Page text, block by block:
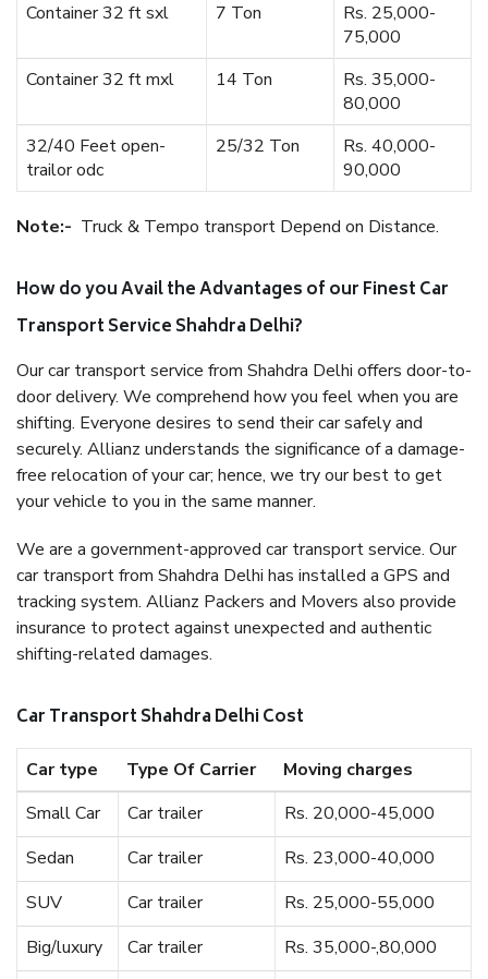
Container 32 ft sxl
7 Ton
Rs. 25,000-
75,000
Container 32 ft mxl
14 Ton
Rs. 35,000-
80,000
32/40 Feet open-
trailor odc
25/32 Ton
Rs. 40,000-
90,000
Note:- Truck & Tempo transport Depend on Distance.
How do you Avail the Advantages of our Finest Car
Transport Service Shahdra Delhi?
Our car transport service from Shahdra Delhi offers door-to-
door delivery. We comprehend how you feel when you are
shifting. Everyone desires to send their car safely and
securely. Allianz understands the significance of a damage-
free relocation of your car; hence, we try our best to get
your vehicle to you in the same manner.
We are a government-approved car transport service. Our
car transport from Shahdra Delhi has installed a GPS and
tracking system. Allianz Packers and Movers also provide
insurance to protect against unexpected and authentic
shifting-related damages.
Car Transport Shahdra Delhi Cost
Car type Type Of Carrier
Moving charges
Small Car
Car trailer
Rs. 20,000-45,000
Sedan
Car trailer
Rs. 23,000-40,000
SUV
Car trailer
Rs. 25,000-55,000
Big/luxury
Car trailer
Rs. 35,000-,80,000